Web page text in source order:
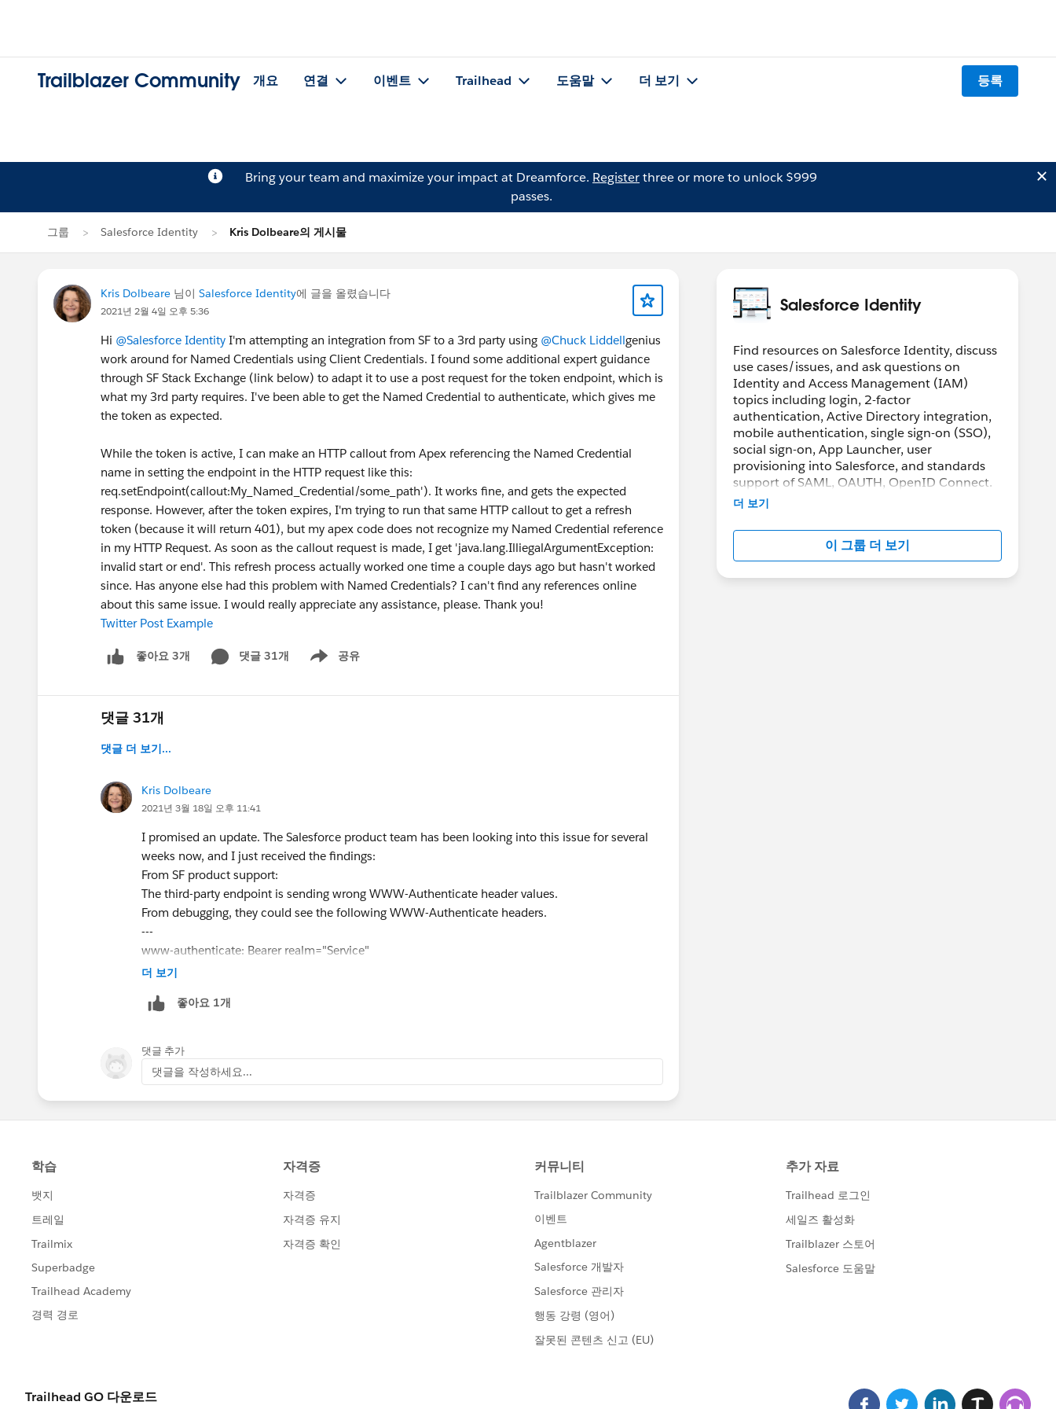
Trailblazer Community 개요 연결 이벤트 Trailhead 도움말 더 보기 등록
Bring your team and maximize your impact at Dreamforce. Registerthree or more to unlock $999
passes.
그룹 Salesforce Identity Kris Dolbeare의 게시물
Kris Dolbeare 님이 Salesforce Identity에 글을 올렸습니다
2021년 2월 4일 오후 5:36
Hi @Salesforce Identity I'm attempting an integration from SF to a 3rd party using @Chuck Liddellgenius
work around for Named Credentials using Client Credentials. I found some additional expert guidance
through SF Stack Exchange (link below) to adapt it to use a post request for the token endpoint, which is
what my 3rd party requires. I've been able to get the Named Credential to authenticate, which gives me
the token as expected.
While the token is active, I can make an HTTP callout from Apex referencing the Named Credential
name in setting the endpoint in the HTTP request like this:
req.setEndpoint(callout:My_Named_Credential/some_path'). It works fine, and gets the expected
response. However, after the token expires, I'm trying to run that same HTTP callout to get a refresh
token (because it will return 401), but my apex code does not recognize my Named Credential reference
in my HTTP Request. As soon as the callout request is made, I get 'java.lang.IlliegalArgumentException:
invalid start or end'. This refresh process actually worked one time a couple days ago but hasn't worked
since. Has anyone else had this problem with Named Credentials? I can't find any references online
about this same issue. I would really appreciate any assistance, please. Thank you!
Twitter Post Example
좋아요 3개 댓글 31개 공유
Show menu
댓글 31개
댓글 더 보기...
Kris Dolbeare
2021년 3월 18일 오후 11:41
I promised an update. The Salesforce product team has been looking into this issue for several
weeks now, and I just received the findings:
From SF product support:
The third-party endpoint is sending wrong WWW-Authenticate header values.
From debugging, they could see the following WWW-Authenticate headers.
---
www-authenticate: Bearer realm="Service"
www-authenticate: error="invalid_token"
---
** curl -v -H "Authorization: Bearer e4985b7611eb62a5b51aee9f54aaa9e907e23ddb" (to 3rd
party endpoint which I removed here)
The first one above is valid. However the second and the third ones are violated to RFC.
Please refer to
https://developer.mozilla.org/en-US/docs/Web/HTTP/Headers/WWW-Authenticate
Unfortunately, Java(that our platform is based on)'s Http feature can't parse such wrong header
value, as the result, the java.lang.IllegalArgumentException happens internally.
I have passed along this info to the 3rd party. I want to give a huge shout out to SF Support
of this issue. I really appreciate all the time and effort. Thank you so much!
더 보기
좋아요 1개
댓글 추가
댓글을 작성하세요...
Salesforce Identity
Find resources on Salesforce Identity, discuss
use cases/issues, and ask questions on
Identity and Access Management (IAM)
topics including login, 2-factor
authentication, Active Directory integration,
mobile authentication, single sign-on (SSO),
social sign-on, App Launcher, user
provisioning into Salesforce, and standards
support of SAML, OAUTH, OpenID Connect.
더 보기
이 그룹 더 보기